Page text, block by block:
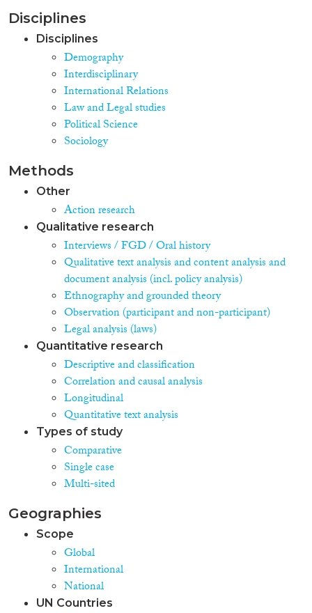
Disciplines
Disciplines
Demography
Interdisciplinary
International Relations
Law and Legal studies
Political Science
Sociology
Methods
Other
Action research
Qualitative research
Interviews / FGD / Oral history
Qualitative text analysis and content analysis and
document analysis (incl. policy analysis)
Ethnography and grounded theory
Observation (participant and non-participant)
Legal analysis (laws)
Quantitative research
Descriptive and classification
Correlation and causal analysis
Longitudinal
Quantitative text analysis
Types of study
Comparative
Single case
Multi-sited
Geographies
Scope
Global
International
National
UN Countries